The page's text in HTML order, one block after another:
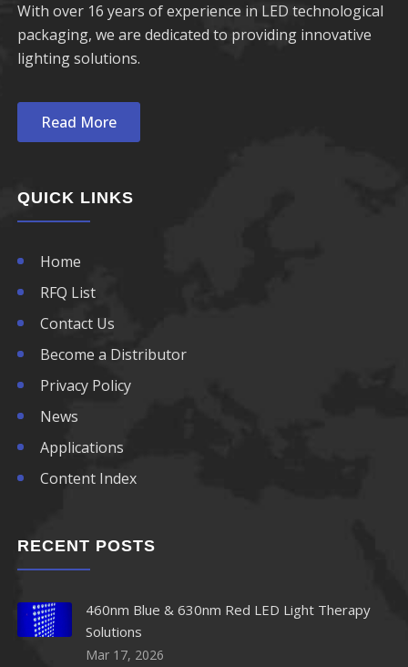
With over 16 years of experience in LED technological
packaging, we are dedicated to providing innovative
lighting solutions.
Read More
QUICK LINKS
Home
RFQ List
Contact Us
Become a Distributor
Privacy Policy
News
Applications
Content Index
RECENT POSTS
460nm Blue & 630nm Red LED Light Therapy
Solutions
Mar 17, 2026